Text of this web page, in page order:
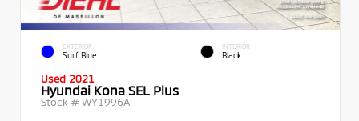
EXTERIOR
Surf Blue
INTERIOR
Black
Used 2021
Hyundai Kona SEL Plus
Stock # WY1996A